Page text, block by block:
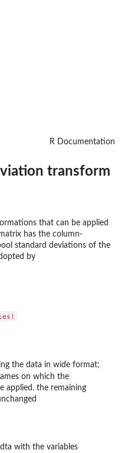
R Documentation
transform
that can be applied
has the column-
standard deviations of the
by
the data in wide format;
on which the
applied. the remaining
with the variables